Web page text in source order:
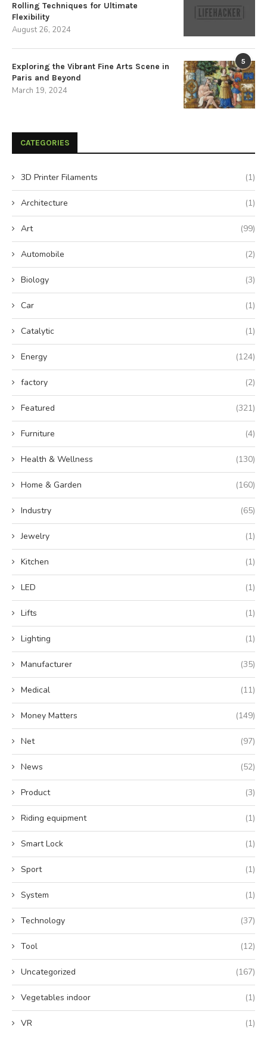
Rolling Techniques for Ultimate
Flexibility
August 26, 2024
5
Exploring the Vibrant Fine Arts Scene in
Paris and Beyond
March 19, 2024
CATEGORIES
3D Printer Filaments (1)
Architecture (1)
Art (99)
Automobile (2)
Biology (3)
Car (1)
Catalytic (1)
Energy (124)
factory (2)
Featured (321)
Furniture (4)
Health & Wellness (130)
Home & Garden (160)
Industry (65)
Jewelry (1)
Kitchen (1)
LED (1)
Lifts (1)
Lighting (1)
Manufacturer (35)
Medical (11)
Money Matters (149)
Net (97)
News (52)
Product (3)
Riding equipment (1)
Smart Lock (1)
Sport (1)
System (1)
Technology (37)
Tool (12)
Uncategorized (167)
Vegetables indoor (1)
VR (1)